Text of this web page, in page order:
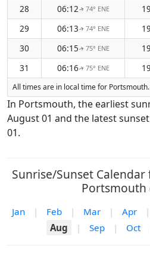
28
06:12↑ 74° ENE
29
06:13↑ 74° ENE
30
06:15↑ 75° ENE
31
06:16↑ 75° ENE
All times are in local time for
In Portsmouth, the earliest
August 01 and the latest
01.
Sunrise/Sunset
Portsmouth
Jan | Feb | Mar | Apr |
Aug
| Sep | Oct